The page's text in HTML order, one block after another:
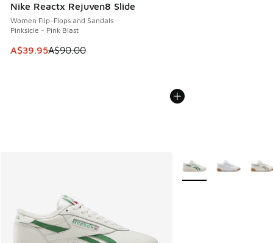
Nike Reactx Rejuven8 Slide
Women Flip-Flops and Sandals
Pinksicle - Pink Blast
This item is on sale. Price dropped from A$90.00 to
A$39.95A$90.00
More Colors Available